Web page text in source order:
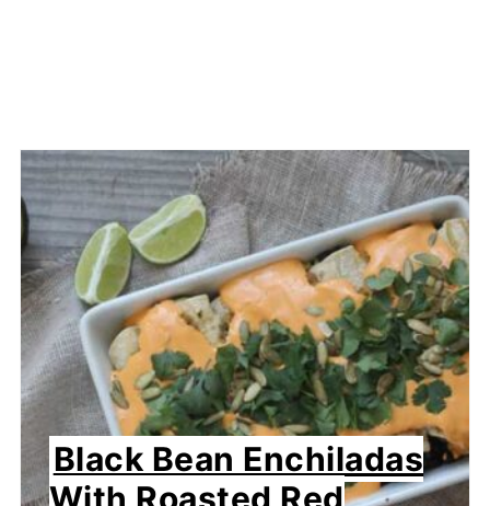
Black Bean Enchiladas